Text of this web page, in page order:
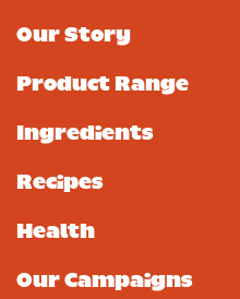
Our Story
Product Range
Ingredients
Recipes
Health
Our Campaigns